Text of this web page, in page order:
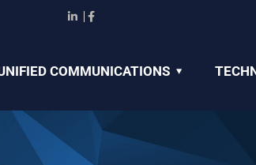
COMMUNICATIONS